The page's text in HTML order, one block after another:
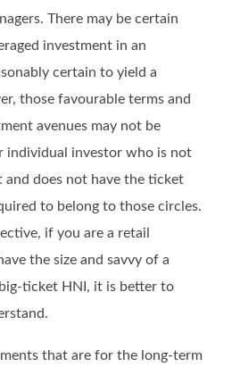
There may be certain
investment in an
certain to yield a
those favourable terms and
avenues may not be
individual investor who is not
and does not have the ticket
to belong to those circles.
if you are a retail
the size and savvy of a
ticket HNI, it is better to
that are for the long-term